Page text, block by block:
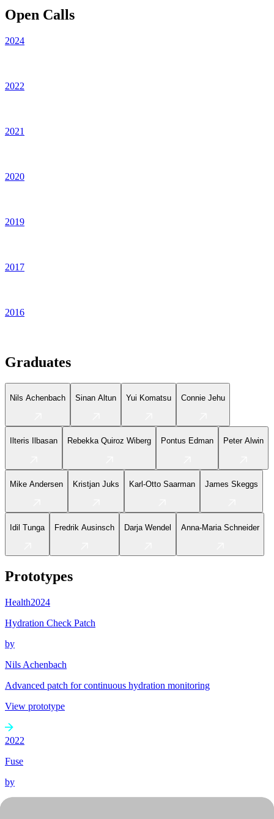
Open Calls
2024
2022
2021
2020
2019
2017
2016
Graduates
Nils Achenbach Sinan Altun Yui Komatsu Connie Jehu
Ilteris Ilbasan Rebekka Quiroz Wiberg Pontus Edman Peter Alwin
Mike Andersen Kristjan Juks Karl-Otto Saarman James Skeggs
Idil Tunga Fredrik Ausinsch Darja Wendel Anna-Maria Schneider
Prototypes
Health2024
Hydration Check Patch
by
Nils Achenbach
Advanced patch for continuous hydration monitoring
View prototype
2022
Fuse
by
Sinan Altun